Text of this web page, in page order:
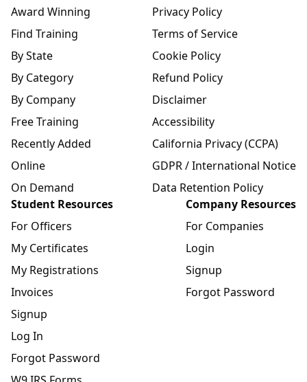
Award Winning
Find Training
By State
By Category
By Company
Free Training
Recently Added
Online
On Demand
Privacy Policy
Terms of Service
Cookie Policy
Refund Policy
Disclaimer
Accessibility
California Privacy (CCPA)
GDPR / International Notice
Data Retention Policy
Student Resources
For Officers
My Certificates
My Registrations
Invoices
Signup
Log In
Forgot Password
Company Resources
For Companies
Login
Signup
Forgot Password